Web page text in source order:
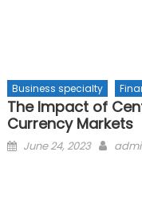
Business specialty
The Impact of
Currency Markets
Posted
June 24, 2023